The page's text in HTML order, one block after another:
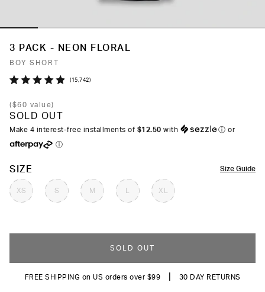
3 PACK - NEON FLORAL
BOY SHORT
out
of
5
15,742 Click
($60 value)
SOLD OUT
Make 4 interest-free installments of $12.50 with ⓘ or
ⓘ
Size Guide
SIZE
XS S M XL
COLOR
SOLD OUT
FREE SHIPPING on US orders over $99 30 DAY RETURNS